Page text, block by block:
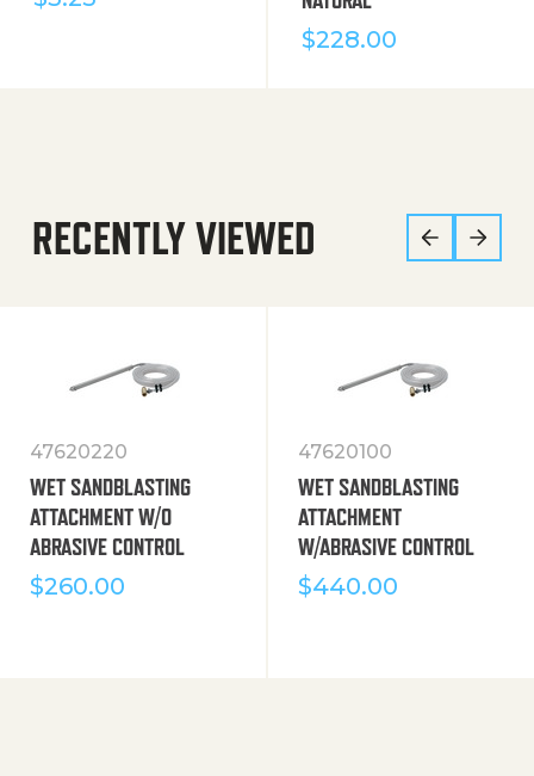
$228.00
RECENTLY VIEWED
47620220
WET SANDBLASTING
ATTACHMENT W/O
ABRASIVE CONTROL
$260.00
47620100
WET SANDBLASTING
ATTACHMENT
W/ABRASIVE CONTROL
$440.00